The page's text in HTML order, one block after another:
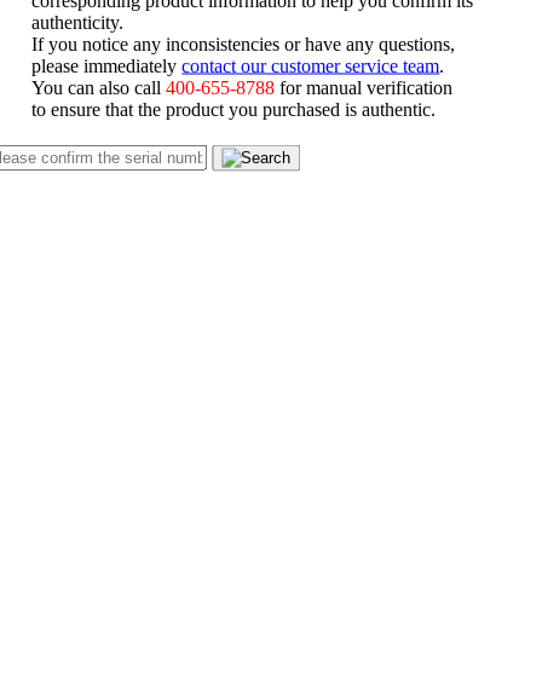
authenticity.
If you notice any inconsistencies or have any questions,
please immediatelycontact our customer service team
You can also call400-655-8788 for manual verification
to ensure that the product you purchased is authentic.